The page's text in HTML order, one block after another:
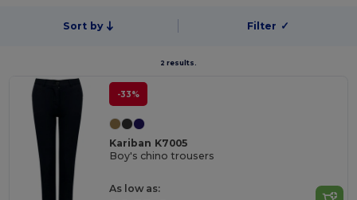
Sort by Filter ✓
2 results.
-33%
Kariban K7005
Boy's chino trousers
As low as: